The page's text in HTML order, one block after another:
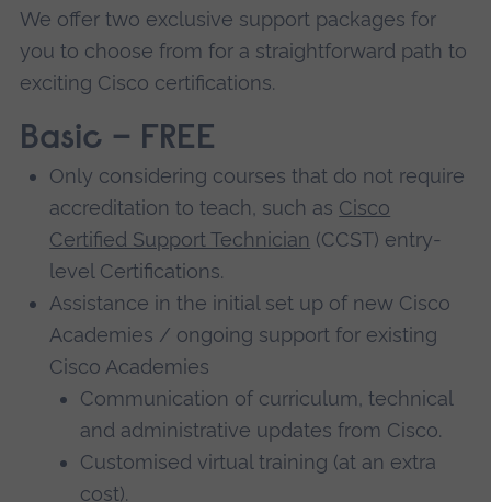
We offer two exclusive support packages for
you to choose from for a straightforward path to
exciting Cisco certifications.
Basic – FREE
Only considering courses that do not require
accreditation to teach, such as Cisco
Certified Support Technician (CCST) entry-
level Certifications.
Assistance in the initial set up of new Cisco
Academies / ongoing support for existing
Cisco Academies
Communication of curriculum, technical
and administrative updates from Cisco.
Customised virtual training (at an extra
cost).